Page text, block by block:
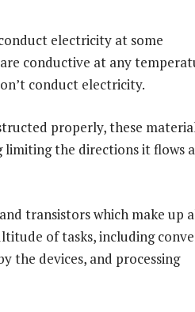
electricity at some
conductive at any
conduct electricity.
properly, these
the directions it flows
transistors which make up
of tasks, including
the devices, and processing